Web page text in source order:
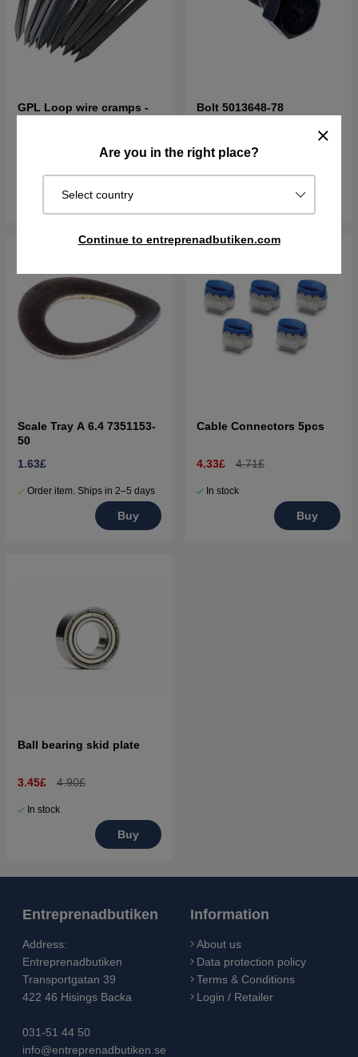
Are you in the right place?
Select country
Continue to entreprenadbutiken.com
GPL Loop wire cramps -
Buy
Bolt 5013648-78
2.13£
Buy
Scale Tray A 6.4 7351153-
50
1.63£
Order item. Ships in 2–5 days
Buy
Cable Connectors 5pcs
4.33£ 4.71£
In stock
Buy
Ball bearing skid plate
3.45£ 4.90£
In stock
Buy
Entreprenadbutiken
Address:
Entreprenadbutiken
Transportgatan 39
422 46 Hisings Backa
031-51 44 50
info@entreprenadbutiken.se
Information
About us
Data protection policy
Terms & Conditions
Login / Retailer